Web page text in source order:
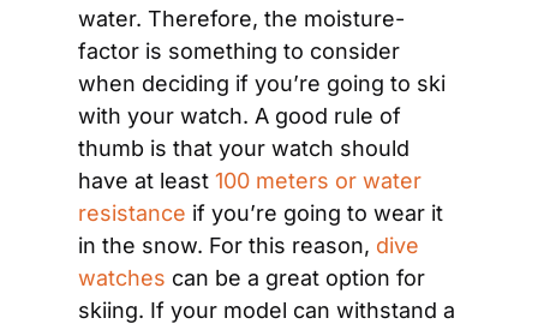
water. Therefore, the moisture-
factor is something to consider
when deciding if you’re going to ski
with your watch. A good rule of
thumb is that your watch should
have at least 100 meters or water
resistance if you’re going to wear it
in the snow. For this reason, dive
watches can be a great option for
skiing. If your model can withstand a